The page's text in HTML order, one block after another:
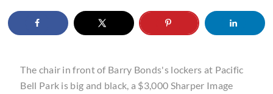
The chair in front of Barry Bonds's lockers at Pacific
Bell Park is big and black, a $3,000 Sharper Image